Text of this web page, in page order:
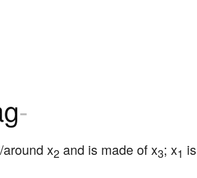
-
x2 and is made of x3; x1